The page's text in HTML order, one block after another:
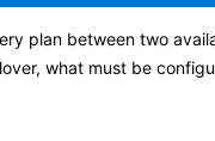
plan between two
what must be